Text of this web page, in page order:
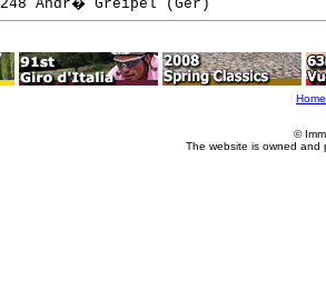
248 Andr� Greipel (Ger)
Home
©
The website is owned and